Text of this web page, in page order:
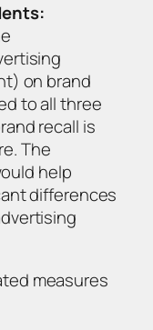
on brand
to all three
recall is
The
help
differences
measures